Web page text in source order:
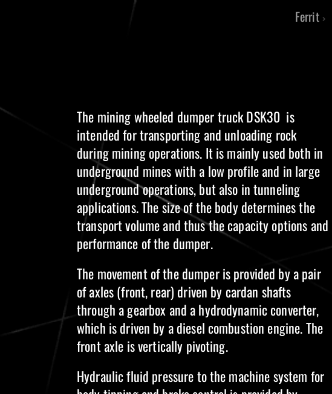
Ferrit
The mining wheeled dumper truck DSK30 is
intended for transporting and unloading rock
during mining operations. It is mainly used both in
underground mines with a low profile and in large
underground operations, but also in tunneling
applications. The size of the body determines the
transport volume and thus the capacity options and
performance of the dumper.
The movement of the dumper is provided by a pair
of axles (front, rear) driven by cardan shafts
through a gearbox and a hydrodynamic converter,
which is driven by a diesel combustion engine. The
front axle is vertically pivoting.
Hydraulic fluid pressure to the machine system for